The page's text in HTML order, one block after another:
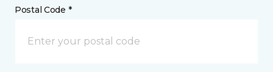
Postal Code *